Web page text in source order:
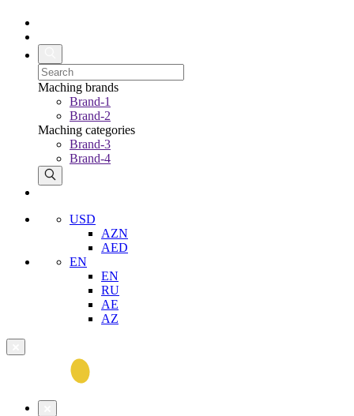
Maching brands
Brand-1
Brand-2
Maching categories
Brand-3
Brand-4
USD
AZN
AED
EN
EN
RU
AE
AZ